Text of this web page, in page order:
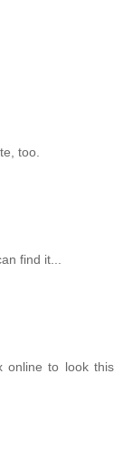
too.
find it...
online to look this